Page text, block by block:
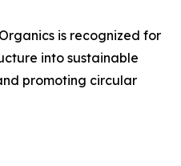
is recognized for
into sustainable
promoting circular